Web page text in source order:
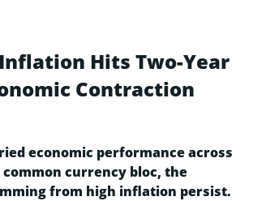
Hits Two-Year
Contraction
economic performance across
currency bloc, the
from high inflation persist.